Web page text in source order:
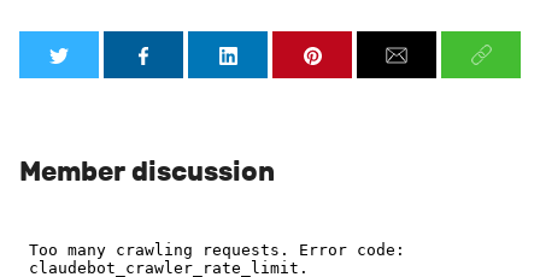
Member discussion